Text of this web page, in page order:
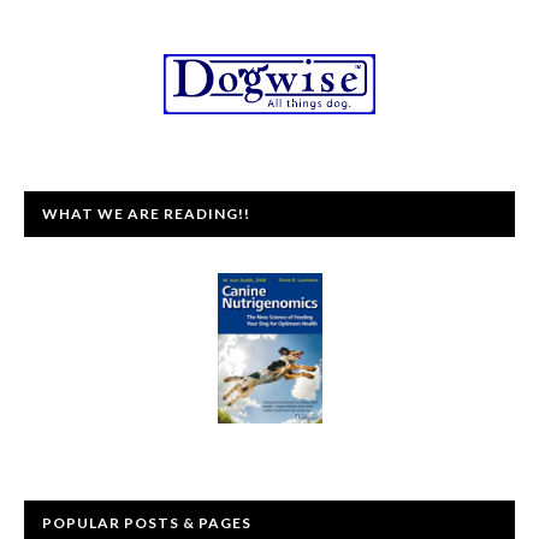
WHAT WE ARE READING!!
POPULAR POSTS & PAGES